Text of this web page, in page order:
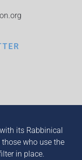
its Rabbinical
who use the
in place.